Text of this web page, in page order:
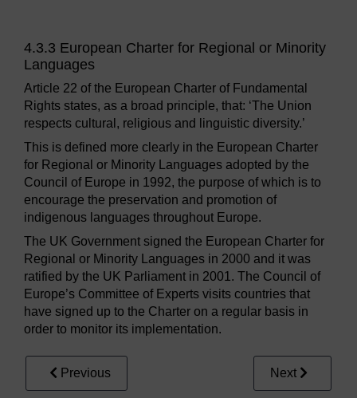
4.3.3 European Charter for Regional or Minority
Languages
Article 22 of the European Charter of Fundamental
Rights states, as a broad principle, that: ‘The Union
respects cultural, religious and linguistic diversity.’
This is defined more clearly in the European Charter
for Regional or Minority Languages adopted by the
Council of Europe in 1992, the purpose of which is to
encourage the preservation and promotion of
indigenous languages throughout Europe.
The UK Government signed the European Charter for
Regional or Minority Languages in 2000 and it was
ratified by the UK Parliament in 2001. The Council of
Europe’s Committee of Experts visits countries that
have signed up to the Charter on a regular basis in
order to monitor its implementation.
Previous Next